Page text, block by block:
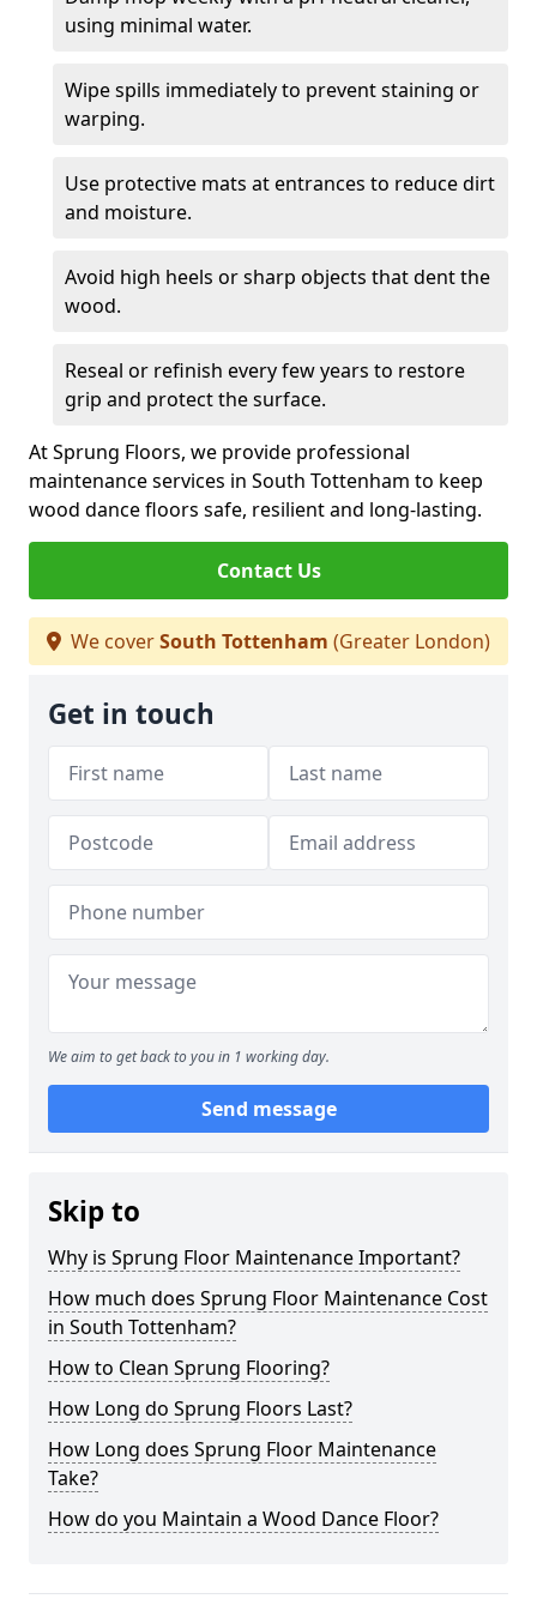
using minimal water.
Wipe spills immediately to prevent staining or
warping.
Use protective mats at entrances to reduce dirt
and moisture.
Avoid high heels or sharp objects that dent the
wood.
Reseal or refinish every few years to restore
grip and protect the surface.
At Sprung Floors, we provide professional
maintenance services in South Tottenham to keep
wood dance floors safe, resilient and long-lasting.
Contact Us
We coverSouth Tottenham (Greater London)
Get in touch
We aim to get back to you in 1 working day.
Send message
Skip to
Why is Sprung Floor Maintenance Important?
How much does Sprung Floor Maintenance Cost
in South Tottenham?
How to Clean Sprung Flooring?
How Long do Sprung Floors Last?
How Long does Sprung Floor Maintenance
Take?
How do you Maintain a Wood Dance Floor?